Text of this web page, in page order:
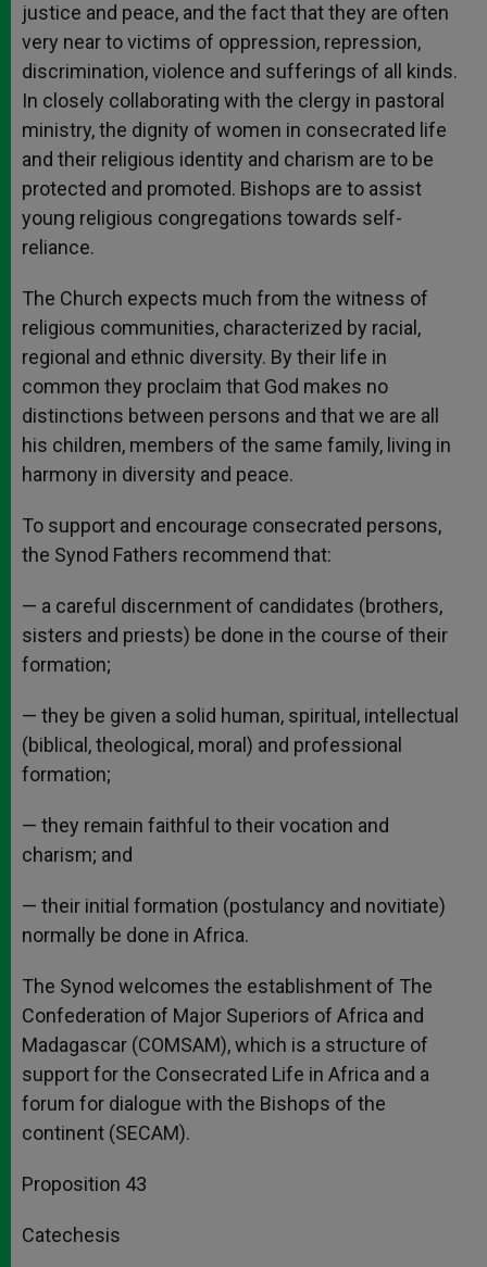
justice and peace, and the fact that they are often
very near to victims of oppression, repression,
discrimination, violence and sufferings of all kinds.
In closely collaborating with the clergy in pastoral
ministry, the dignity of women in consecrated life
and their religious identity and charism are to be
protected and promoted. Bishops are to assist
young religious congregations towards self-
reliance.
The Church expects much from the witness of
religious communities, characterized by racial,
regional and ethnic diversity. By their life in
common they proclaim that God makes no
distinctions between persons and that we are all
his children, members of the same family, living in
harmony in diversity and peace.
To support and encourage consecrated persons,
the Synod Fathers recommend that:
— a careful discernment of candidates (brothers,
sisters and priests) be done in the course of their
formation;
— they be given a solid human, spiritual, intellectual
(biblical, theological, moral) and professional
formation;
— they remain faithful to their vocation and
charism; and
— their initial formation (postulancy and novitiate)
normally be done in Africa.
The Synod welcomes the establishment of The
Confederation of Major Superiors of Africa and
Madagascar (COMSAM), which is a structure of
support for the Consecrated Life in Africa and a
forum for dialogue with the Bishops of the
continent (SECAM).
Proposition 43
Catechesis